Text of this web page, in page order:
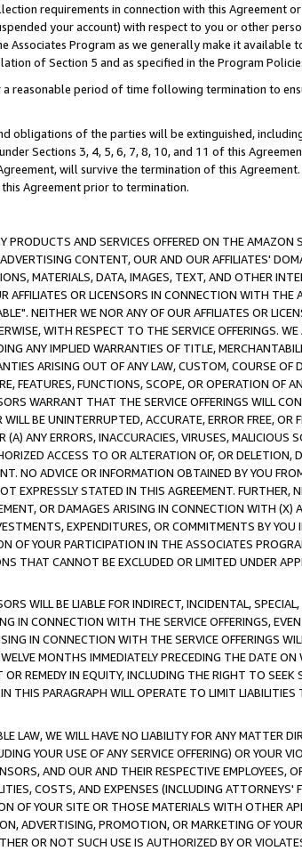
requirements in connection with this Agreement
your account) with respect to you or other
Associates Program as we generally make it
of Section 5 and as specified in the Program
a reasonable period of time following termination to
obligations of the parties will be extinguished,
Sections 3, 4, 5, 6, 7, 8, 10, and 11 of this
will survive the termination of this
Agreement prior to termination.
AND SERVICES OFFERED ON THE AMAZON
CONTENT, OUR AND OUR AFFILIATES'
MATERIALS, DATA, IMAGES, TEXT, AND OTHER
AFFILIATES OR LICENSORS IN CONNECTION WITH THE
NEITHER WE NOR ANY OF OUR AFFILIATES OR
WITH RESPECT TO THE SERVICE OFFERINGS.
ANY IMPLIED WARRANTIES OF TITLE,
ARISING OUT OF ANY LAW, CUSTOM, COURSE OF
FEATURES, FUNCTIONS, SCOPE, OR OPERATION OF
WARRANT THAT THE SERVICE OFFERINGS WILL
BE UNINTERRUPTED, ACCURATE, ERROR FREE,
(A) ANY ERRORS, INACCURACIES, VIRUSES,
ACCESS TO OR ALTERATION OF, OR
NO ADVICE OR INFORMATION OBTAINED BY YOU
EXPRESSLY STATED IN THIS AGREEMENT. FURTHER,
OR DAMAGES ARISING IN CONNECTION WITH (X)
EXPENDITURES, OR COMMITMENTS BY
OF YOUR PARTICIPATION IN THE ASSOCIATES
THAT CANNOT BE EXCLUDED OR LIMITED UNDER
WILL BE LIABLE FOR INDIRECT, INCIDENTAL,
IN CONNECTION WITH THE SERVICE OFFERINGS,
IN CONNECTION WITH THE SERVICE OFFERINGS
MONTHS IMMEDIATELY PRECEDING THE DATE
REMEDY IN EQUITY, INCLUDING THE RIGHT TO
THIS PARAGRAPH WILL OPERATE TO LIMIT
LAW, WE WILL HAVE NO LIABILITY FOR ANY MATTER
YOUR USE OF ANY SERVICE OFFERING) OR YOUR
AND OUR AND THEIR RESPECTIVE EMPLOYEES,
COSTS, AND EXPENSES (INCLUDING
OF YOUR SITE OR THOSE MATERIALS WITH OTHER
ADVERTISING, PROMOTION, OR MARKETING OF
OR NOT SUCH USE IS AUTHORIZED BY OR